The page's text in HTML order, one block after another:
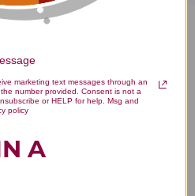
Reviews
marketing text messages through an
number provided. Consent is not a
or HELP for help. Msg and
policy
A